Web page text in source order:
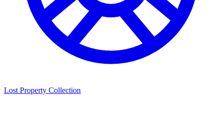
Lost Property Collection